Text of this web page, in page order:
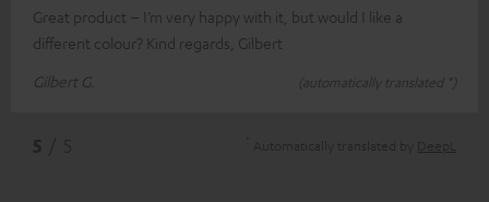
Great product – I’m very happy with it, but would I like a
different colour? Kind regards, Gilbert
Gilbert G.
(automatically translated *)